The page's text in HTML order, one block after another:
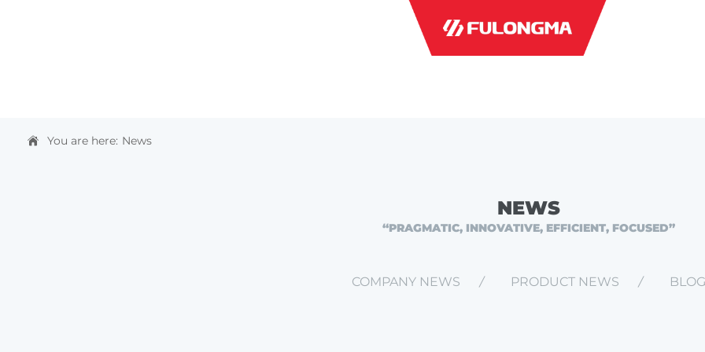
You are here: News
NEWS
“PRAGMATIC, INNOVATIVE, EFFICIENT, FOCUSED”
COMPANY NEWS PRODUCT NEWS BLOG